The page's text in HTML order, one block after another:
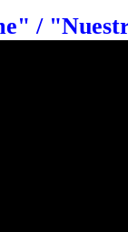
/